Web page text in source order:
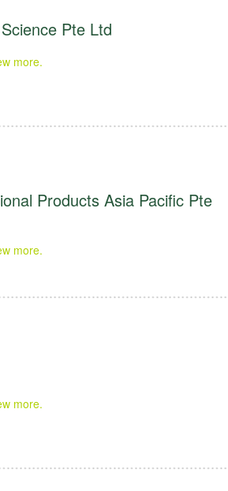
Pte Ltd
more.
Products Asia Pacific Pte
more.
more.